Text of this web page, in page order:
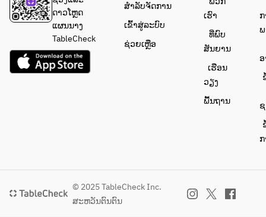
we would
greatly
ດາວໂຫຼດ
ແຜນນາງ
TableCheck
ສຳລັບຈັດການ
ເຂົ້າສູ່ລະບົບ
ຊ່ວຍເຫຼືອ
ເຮົາ
ທີ່ພົບ
ສັນຍານ
ເຮືອນ
ວຽງ
ພື້ນຖານ
© 2025 TableCheck Inc.
ສະຫວັນຕົນຕົນ